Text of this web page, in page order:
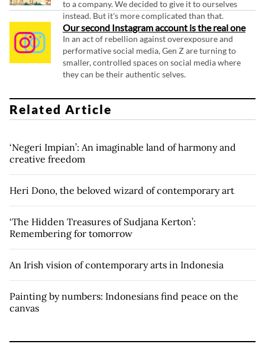
to a company. We decided to give it to ourselves
instead. But it's more complicated than that.
Our second Instagram account is the real one
In an act of rebellion against overexposure and
performative social media, Gen Z are turning to
smaller, controlled spaces on social media where
they can be their authentic selves.
Related Article
‘Negeri Impian’: An imaginable land of harmony and
creative freedom
Heri Dono, the beloved wizard of contemporary art
‘The Hidden Treasures of Sudjana Kerton’:
Remembering for tomorrow
An Irish vision of contemporary arts in Indonesia
Painting by numbers: Indonesians find peace on the
canvas